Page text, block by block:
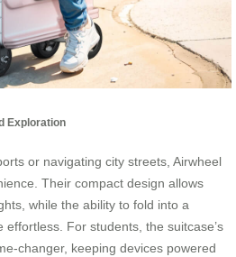
Exploration
or navigating city streets, Airwheel
Their compact design allows
while the ability to fold into a
For students, the suitcase’s
changer, keeping devices powered